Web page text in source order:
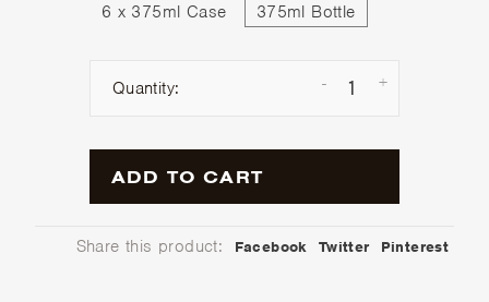
6 x 375ml Case 375ml Bottle
Quantity: +
-
ADD TO CART
Share this product: Facebook Twitter Pinterest